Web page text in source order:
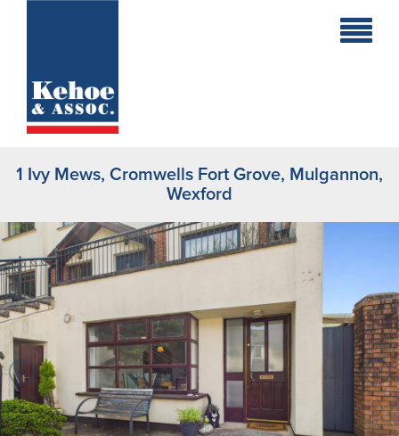
Holiday
Commercial
New
Developments
Residential
Sites
Land
Recent
1 Ivy Mews, Cromwells Fort Grove, Mulgannon,
Wexford